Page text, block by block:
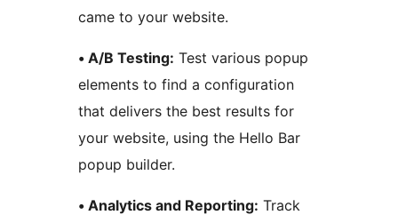
came to your website.
• A/B Testing: Test various popup
elements to find a configuration
that delivers the best results for
your website, using the Hello Bar
popup builder.
• Analytics and Reporting: Track